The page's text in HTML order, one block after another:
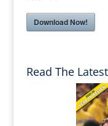
Download Now!
Read The